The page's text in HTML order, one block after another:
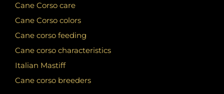
Cane Corso care
Cane Corso colors
Cane corso feeding
Cane corso characteristics
Italian Mastiff
Cane corso breeders